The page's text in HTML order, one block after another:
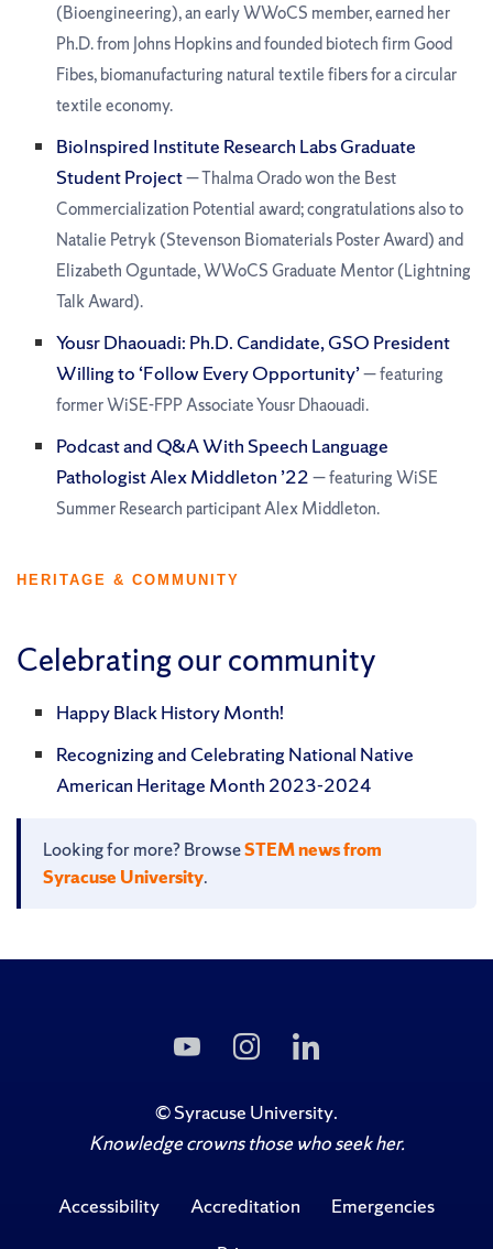
(Bioengineering), an early WWoCS member, earned her
Ph.D. from Johns Hopkins and founded biotech firm Good
Fibes, biomanufacturing natural textile fibers for a circular
textile economy.
BioInspired Institute Research Labs Graduate
Student Project— Thalma Orado won the Best
Commercialization Potential award; congratulations also to
Natalie Petryk (Stevenson Biomaterials Poster Award) and
Elizabeth Oguntade, WWoCS Graduate Mentor (Lightning
Talk Award).
Yousr Dhaouadi: Ph.D. Candidate, GSO President
Willing to ‘Follow Every Opportunity’— featuring
former WiSE-FPP Associate Yousr Dhaouadi.
Podcast and Q&A With Speech Language
Pathologist Alex Middleton ’22— featuring WiSE
Summer Research participant Alex Middleton.
HERITAGE & COMMUNITY
Celebrating our community
Happy Black History Month!
Recognizing and Celebrating National Native
American Heritage Month 2023-2024
Looking for more? BrowseSTEM news from
Syracuse University.
Subscribe
to
on
YouTube
Follow
Us
Instagram
Us
LinkedIn
©Syracuse University.
Knowledge crowns those who seek her.
Accessibility Accreditation
Emergencies